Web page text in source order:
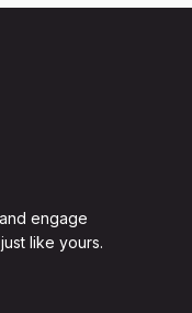
engage
like yours.